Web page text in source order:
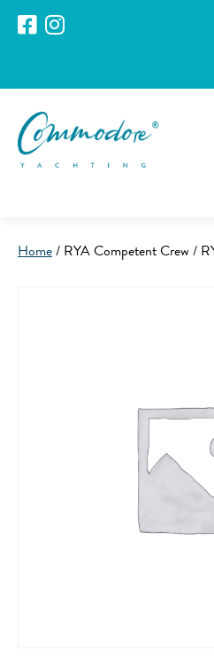
Home/ RYA Competent Crew /